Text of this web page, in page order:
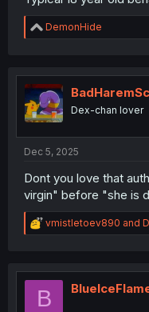
R
e
t
i
o
n
DemonHide
Dex-chan lover
Dec 5, 2025
Dont you love that
virgin" before "she is
R
e
t
o
vmistletoev890 and
B